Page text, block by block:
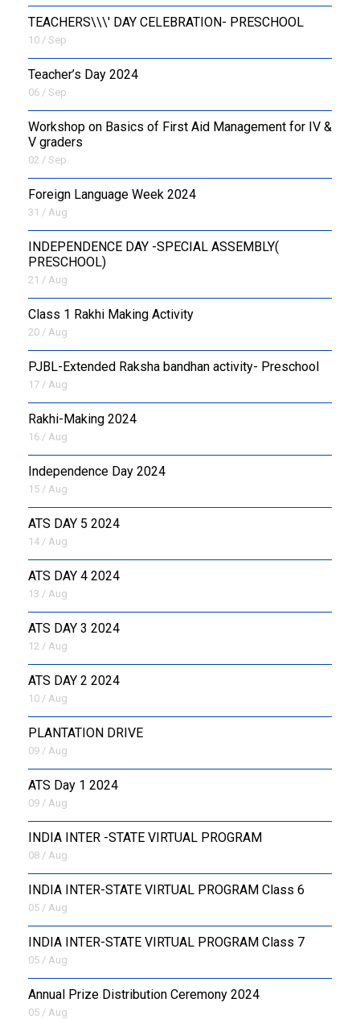
TEACHERS\\\' DAY CELEBRATION- PRESCHOOL
10 / Sep
Teacher’s Day 2024
06 / Sep
Workshop on Basics of First Aid Management for IV &
V graders
02 / Sep
Foreign Language Week 2024
31 / Aug
INDEPENDENCE DAY -SPECIAL ASSEMBLY(
PRESCHOOL)
21 / Aug
Class 1 Rakhi Making Activity
20 / Aug
PJBL-Extended Raksha bandhan activity- Preschool
17 / Aug
Rakhi-Making 2024
16 / Aug
Independence Day 2024
15 / Aug
ATS DAY 5 2024
14 / Aug
ATS DAY 4 2024
13 / Aug
ATS DAY 3 2024
12 / Aug
ATS DAY 2 2024
10 / Aug
PLANTATION DRIVE
09 / Aug
ATS Day 1 2024
09 / Aug
INDIA INTER -STATE VIRTUAL PROGRAM
08 / Aug
INDIA INTER-STATE VIRTUAL PROGRAM Class 6
05 / Aug
INDIA INTER-STATE VIRTUAL PROGRAM Class 7
05 / Aug
Annual Prize Distribution Ceremony 2024
05 / Aug